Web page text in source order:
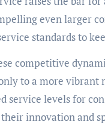
even larger
standards to
competitive
to a more vibrant
service levels for
innovation and